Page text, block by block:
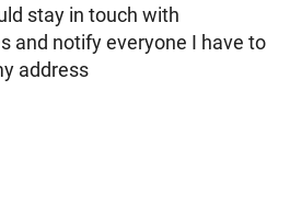
stay in touch with
and notify everyone I have to
address